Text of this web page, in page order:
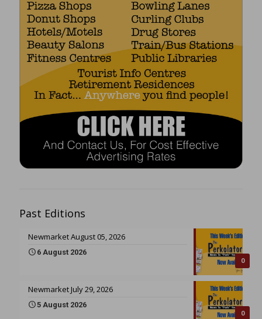
Past Editions
0
Newmarket August 05, 2026
6 August 2026
0
Newmarket July 29, 2026
5 August 2026